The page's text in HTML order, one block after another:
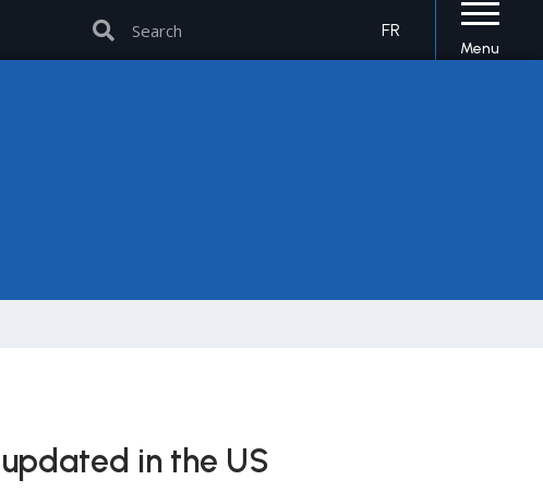
FR
Menu
in the US